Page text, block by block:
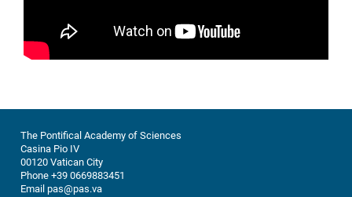
The Pontifical Academy of Sciences
Casina Pio IV
00120 Vatican City
Phone +39 0669883451
Email pas@pas.va